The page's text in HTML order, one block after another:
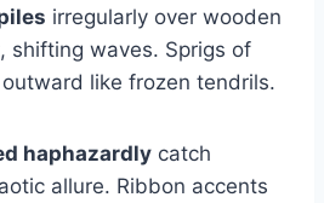
irregularly over wooden
shifting waves. Sprigs of
like frozen tendrils.
haphazardly catch
allure. Ribbon accents